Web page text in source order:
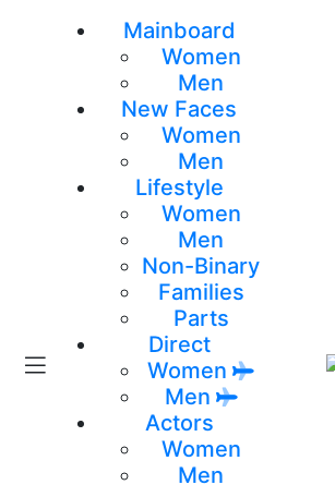
Mainboard
Women
Men
New Faces
Women
Men
Lifestyle
Women
Men
Non-Binary
Families
Parts
Direct
Women
Men
Actors
Women
Men